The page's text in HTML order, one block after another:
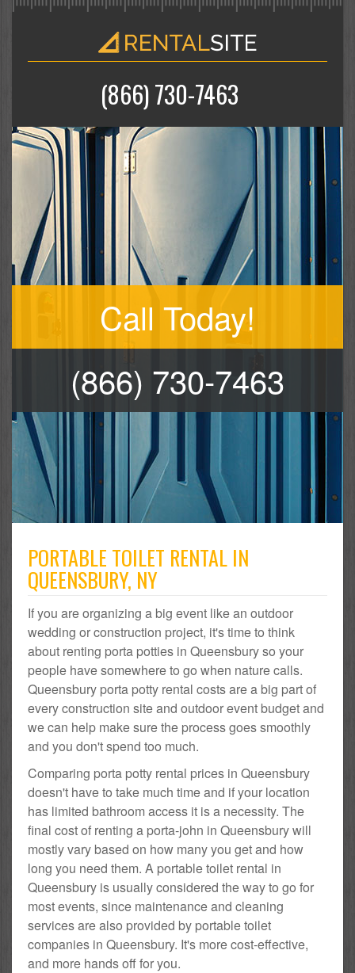
(866) 730-7463
Call Today!
(866) 730-7463
PORTABLE TOILET RENTAL IN
QUEENSBURY, NY
If you are organizing a big event like an outdoor
wedding or construction project, it's time to think
about renting porta potties in Queensbury so your
people have somewhere to go when nature calls.
Queensbury porta potty rental costs are a big part of
every construction site and outdoor event budget and
we can help make sure the process goes smoothly
and you don't spend too much.
Comparing porta potty rental prices in Queensbury
doesn't have to take much time and if your location
has limited bathroom access it is a necessity. The
final cost of renting a porta-john in Queensbury will
mostly vary based on how many you get and how
long you need them. A portable toilet rental in
Queensbury is usually considered the way to go for
most events, since maintenance and cleaning
services are also provided by portable toilet
companies in Queensbury. It's more cost-effective,
and more hands off for you.